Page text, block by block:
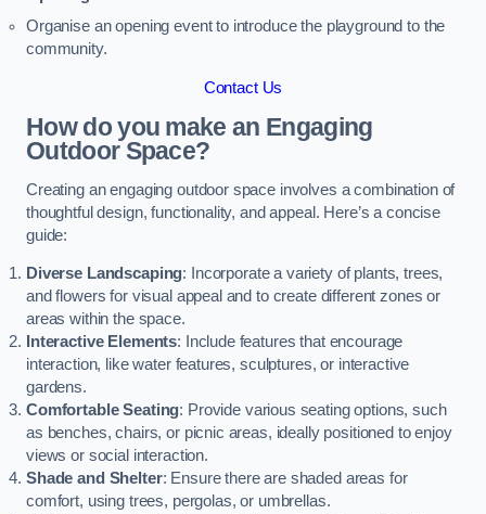
Organise an opening event to introduce the playground to the
community.
Contact Us
How do you make an Engaging
Outdoor Space?
Creating an engaging outdoor space involves a combination of
thoughtful design, functionality, and appeal. Here’s a concise
guide:
Diverse Landscaping: Incorporate a variety of plants, trees,
and flowers for visual appeal and to create different zones or
areas within the space.
Interactive Elements: Include features that encourage
interaction, like water features, sculptures, or interactive
gardens.
Comfortable Seating: Provide various seating options, such
as benches, chairs, or picnic areas, ideally positioned to enjoy
views or social interaction.
Shade and Shelter: Ensure there are shaded areas for
comfort, using trees, pergolas, or umbrellas.